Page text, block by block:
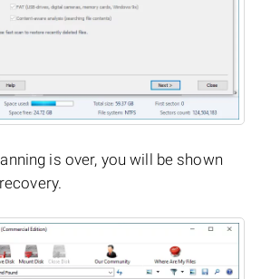
is over, you will be shown